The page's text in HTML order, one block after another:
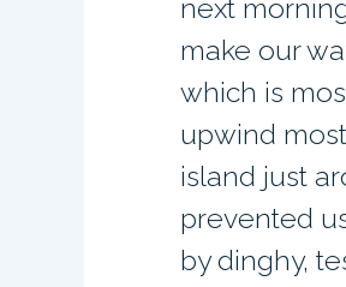
next
make our
which is
upwind
island just
prevented
by dinghy,